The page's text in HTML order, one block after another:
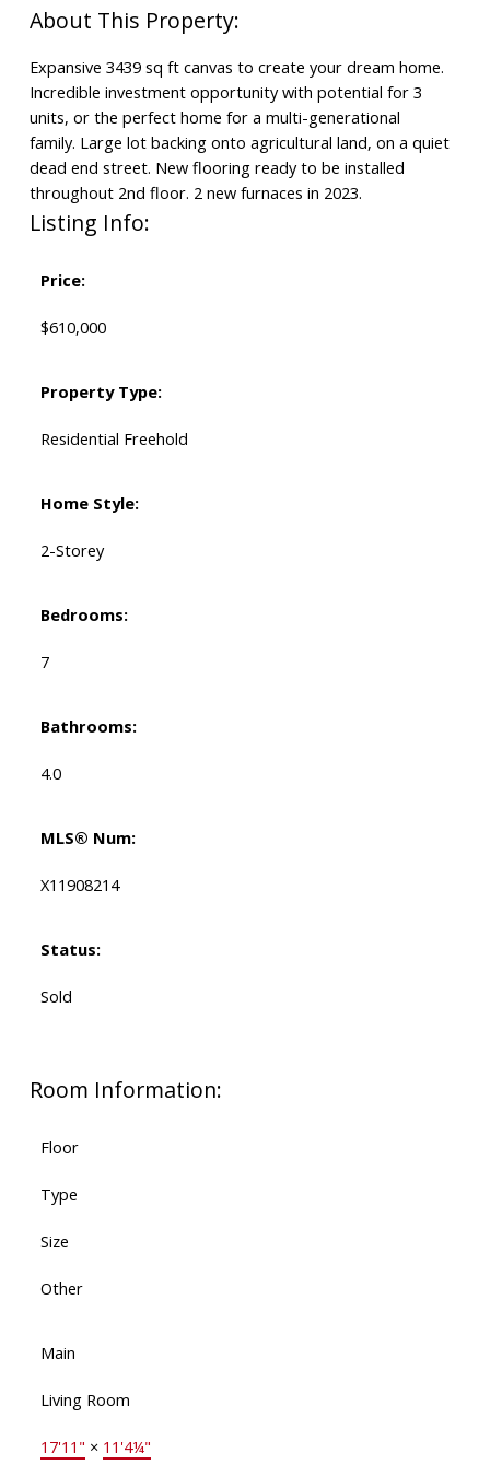
Expansive 3439 sq ft canvas to create your dream home.
Incredible investment opportunity with potential for 3
units, or the perfect home for a multi-generational
family. Large lot backing onto agricultural land, on a quiet
dead end street. New flooring ready to be installed
throughout 2nd floor. 2 new furnaces in 2023.
Listing Info:
Price:
$610,000
Property Type:
Residential Freehold
Home Style:
2-Storey
Bedrooms:
7
Bathrooms:
4.0
MLS® Num:
X11908214
Status:
Sold
Room Information:
Floor
Type
Size
Other
Main
Living Room
17'11" × 11'4¼"